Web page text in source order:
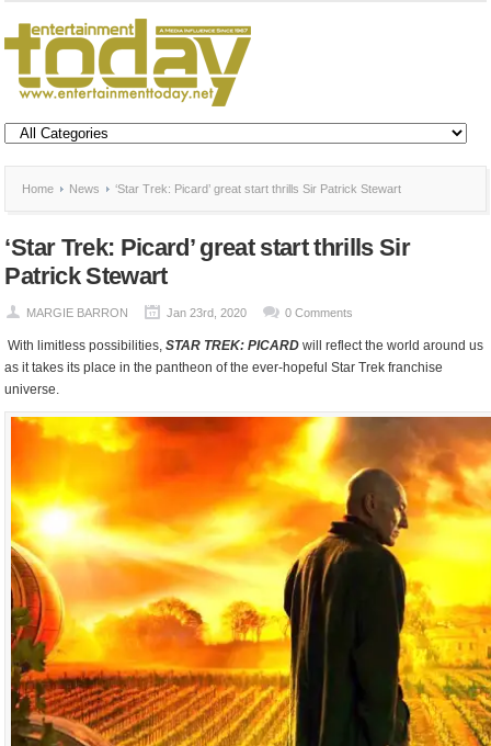
Home News ‘Star Trek: Picard’ great start thrills Sir Patrick Stewart
‘Star Trek: Picard’ great start thrills Sir
Patrick Stewart
MARGIE BARRON Jan 23rd, 2020 0 Comments
With limitless possibilities,STAR TREK: PICARD will reflect the world around us
as it takes its place in the pantheon of the ever-hopeful Star Trek franchise
universe.